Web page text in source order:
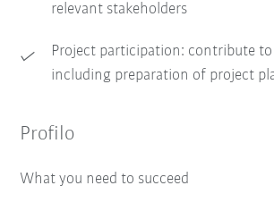
relevant stakeholders
Project participation: contribute
including preparation of project
Profilo
What you need to succeed